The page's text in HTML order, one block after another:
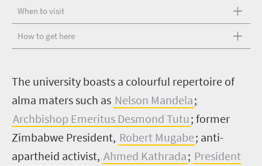
When to visit
How to get here
The university boasts a colourful repertoire of
alma maters such as Nelson Mandela;
Archbishop Emeritus Desmond Tutu ; former
Zimbabwe President, Robert Mugabe; anti-
apartheid activist, Ahmed Kathrada; President